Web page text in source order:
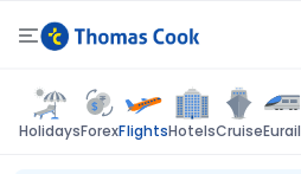
HolidaysForexFlightsHotelsCruiseEurail